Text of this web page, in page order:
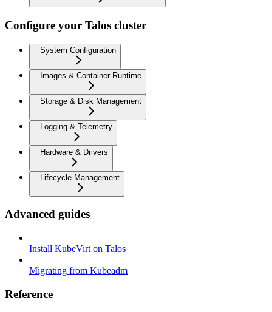
Configure your Talos cluster
System Configuration
Images & Container Runtime
Storage & Disk Management
Logging & Telemetry
Hardware & Drivers
Lifecycle Management
Advanced guides
Install KubeVirt on Talos
Migrating from Kubeadm
Reference